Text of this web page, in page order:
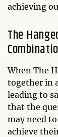
achieving
The
When The
together in
leading to
that the
may need
achieve